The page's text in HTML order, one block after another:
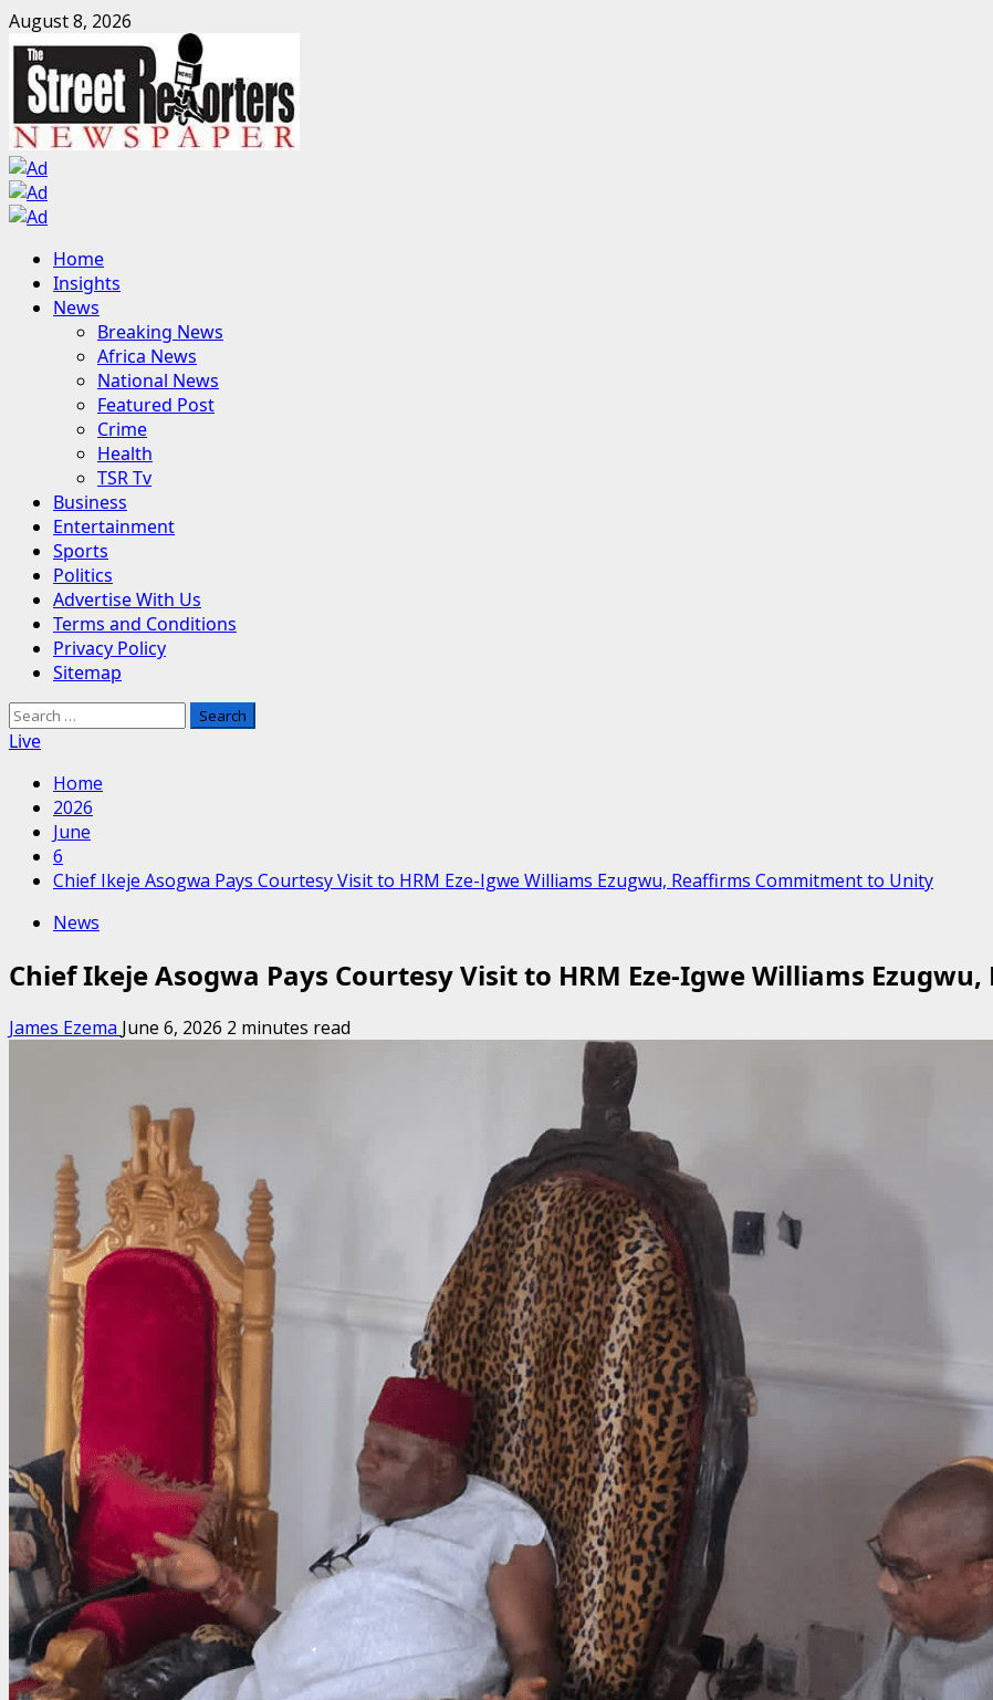
Skip
to
content
August 8, 2026
Primary
Menu
Home
Insights
News
Breaking News
Africa News
National News
Featured Post
Crime
Health
TSR Tv
Business
Entertainment
Sports
Politics
Advertise With Us
Terms and Conditions
Privacy Policy
Sitemap
Search
for:
Live
Home
2026
June
6
​Chief Ikeje Asogwa Pays Courtesy Visit to HRM Eze-Igwe Williams Ezugwu, Reaffirms Commitment to Unity
News
​Chief Ikeje Asogwa Pays Courtesy Visit to HRM Eze-Igwe Williams
James Ezema June 6, 2026 2 minutes read